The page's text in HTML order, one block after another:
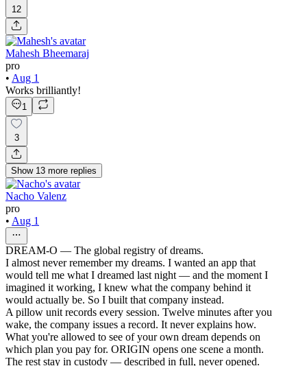
12
Mahesh Bheemaraj
pro
• Aug 1
Works brilliantly!
1
3
Show 13 more replies
Nacho Valenz
pro
• Aug 1
DREAM-O — The global registry of dreams.
I almost never remember my dreams. I wanted an app that
would tell me what I dreamed last night — and the moment I
imagined it working, I knew what the company behind it
would actually be. So I built that company instead.
A pillow unit records every session. Twelve minutes after you
wake, the company issues a record. It never explains how.
What you're allowed to see of your own dream depends on
which plan you pay for. ORIGIN opens one scene a month.
The rest stay in custody — described in full, never opened.